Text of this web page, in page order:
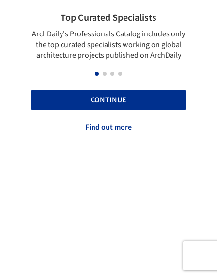
Top Curated Specialists
ArchDaily's Professionals Catalog includes only
the top curated specialists working on global
architecture projects published on ArchDaily
CONTINUE
Find out more